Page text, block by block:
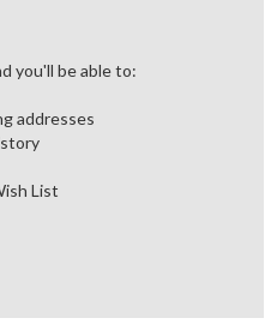
you'll be able to:
addresses
List